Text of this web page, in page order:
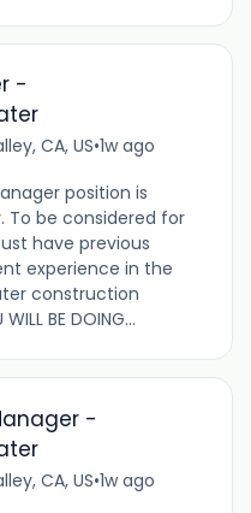
-
CA, US•1w ago
position is
To be considered for
have previous
experience in the
construction
BE DOING...
-
CA, US•1w ago